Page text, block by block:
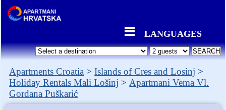
LANGUAGES
Apartments Croatia
Islands of Cres and Losinj
Holiday Rentals Mali Lošinj
Apartmani Vema Vl.
Gordana Puškarić